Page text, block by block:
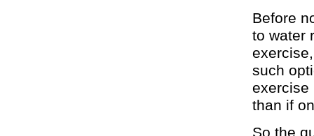
Before
to water
such
exercise
than if
So the